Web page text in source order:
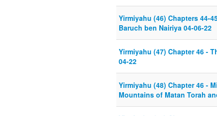
Yirmiyahu (46) Chapters 44-
Baruch ben Nairiya 04-06-22
Yirmiyahu (47) Chapter 46 -
04-22
Yirmiyahu (48) Chapter 46 -
Mountains of Matan Torah